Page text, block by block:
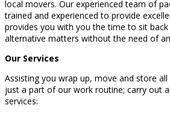
local movers. Our experienced team of
trained and experienced to provide
provides you with you the time to sit
alternative matters without the need of
Our Services
Assisting you wrap up, move and store
just a part of our work routine; carry out
services: